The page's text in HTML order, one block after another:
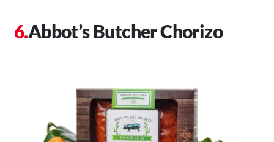
Abbot’s Butcher Chorizo